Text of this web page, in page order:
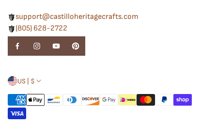
support@castilloheritagecrafts.com
(805) 628-2722
US | $